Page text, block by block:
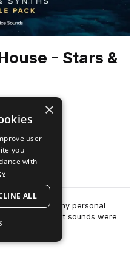
- Stars &
9 MIDI
ever made my personal
use. While most sounds were
×
user
you
with
ALL